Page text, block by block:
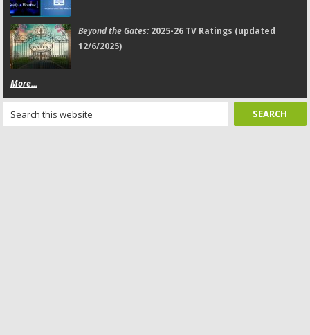
Beyond the Gates:2025-26 TV Ratings (updated
12/6/2025)
More...